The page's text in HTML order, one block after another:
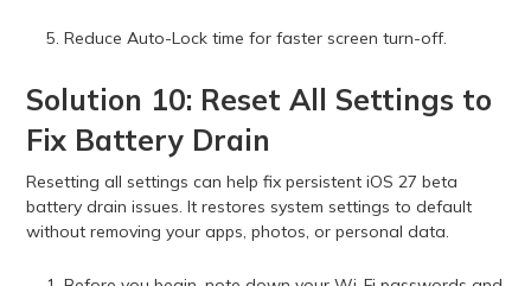
Reduce Auto-Lock time for faster screen turn-off.
Solution 10: Reset All Settings to
Fix Battery Drain
Resetting all settings can help fix persistent iOS 27 beta
battery drain issues. It restores system settings to default
without removing your apps, photos, or personal data.